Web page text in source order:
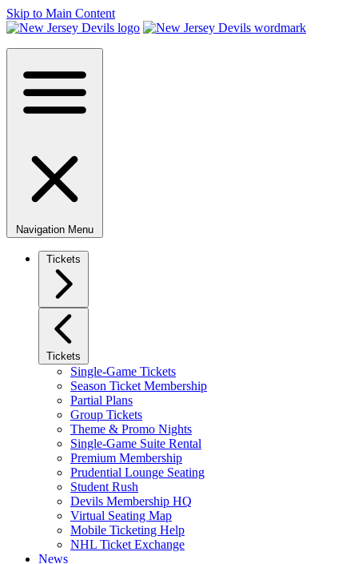
Skip to Main Content
Navigation Menu
Tickets
Tickets
Single-Game Tickets
Season Ticket Membership
Partial Plans
Group Tickets
Theme & Promo Nights
Single-Game Suite Rental
Premium Membership
Prudential Lounge Seating
Student Rush
Devils Membership HQ
Virtual Seating Map
Mobile Ticketing Help
NHL Ticket Exchange
News